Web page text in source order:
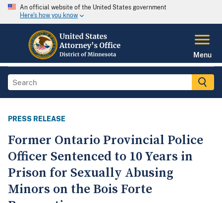
An official website of the United States government
Here's how you know
Menu
PRESS RELEASE
Former Ontario Provincial Police
Officer Sentenced to 10 Years in
Prison for Sexually Abusing
Minors on the Bois Forte